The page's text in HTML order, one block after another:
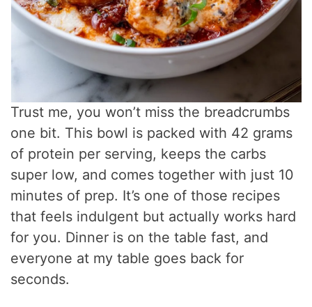
Trust me, you won’t miss the breadcrumbs
one bit. This bowl is packed with 42 grams
of protein per serving, keeps the carbs
super low, and comes together with just 10
minutes of prep. It’s one of those recipes
that feels indulgent but actually works hard
for you. Dinner is on the table fast, and
everyone at my table goes back for
seconds.